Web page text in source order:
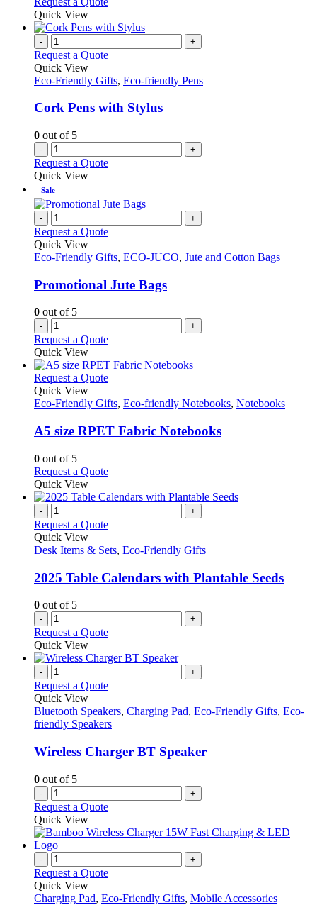
page
Quick View
- +
Request a Quote
Quick View
Eco-Friendly Gifts, Eco-friendly Pens
Cork Pens with Stylus
0 out of 5
- +
Request a Quote
Quick View
Sale
- +
Request a Quote
Quick View
Eco-Friendly Gifts, ECO-JUCO, Jute and Cotton Bags
Promotional Jute Bags
0 out of 5
- +
Request a Quote
Quick View
Request a QuoteThis
has
variants.
The
be
chosen
on
the
product
Quick View
Eco-Friendly Gifts, Eco-friendly Notebooks, Notebooks
A5 size RPET Fabric Notebooks
0 out of 5
Request a QuoteThis
has
variants.
options
be
chosen
the
product
page
Quick View
- +
Request a Quote
Quick View
Desk Items & Sets, Eco-Friendly Gifts
2025 Table Calendars with Plantable Seeds
0 out of 5
- +
Request a Quote
Quick View
- +
Request a Quote
Quick View
Bluetooth Speakers, Charging Pad, Eco-Friendly Gifts, Eco-
friendly Speakers
Wireless Charger BT Speaker
0 out of 5
- +
Request a Quote
Quick View
- +
Request a Quote
Quick View
Charging Pad, Eco-Friendly Gifts, Mobile Accessories